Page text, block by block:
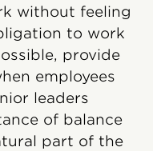
without feeling
to work
provide
employees
leaders
of balance
part of the